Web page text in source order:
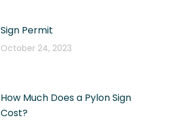
Sign Permit
October 24, 2023
How Much Does a Pylon Sign
Cost?